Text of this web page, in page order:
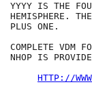
YYYY IS THE
HEMISPHERE.
PLUS ONE.
COMPLETE VDM
NHOP IS
HTTP://